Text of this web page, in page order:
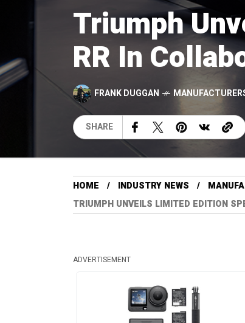
Triumph
RR In
FRANK DUGGAN
SHARE
HOME INDUSTRY NEWS
TRIUMPH UNVEILS LIMITED EDITION
ADVERTISEMENT